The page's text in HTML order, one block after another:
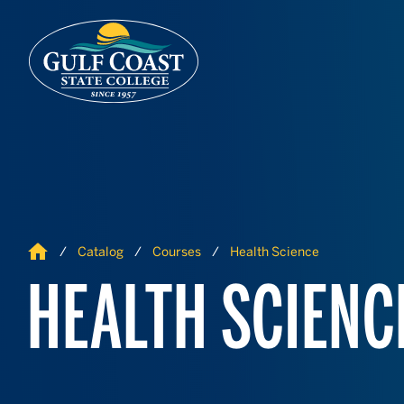
Home Catalog Courses Health Science
HEALTH